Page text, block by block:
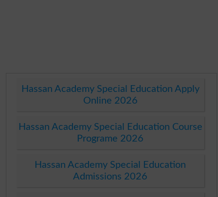
Hassan Academy Special Education Apply
Online 2026
Hassan Academy Special Education Course
Programe 2026
Hassan Academy Special Education
Admissions 2026